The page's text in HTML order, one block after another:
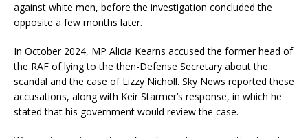
against white men, before the investigation concluded the
opposite a few months later.
In October 2024, MP Alicia Kearns accused the former head of
the RAF of lying to the then-Defense Secretary about the
scandal and the case of Lizzy Nicholl. Sky News reported these
accusations, along with Keir Starmer’s response, in which he
stated that his government would review the case.